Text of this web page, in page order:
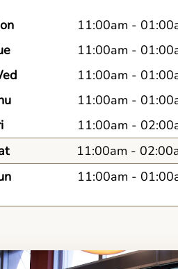
11:00am -
11:00am -
11:00am -
11:00am -
11:00am -
11:00am -
11:00am -